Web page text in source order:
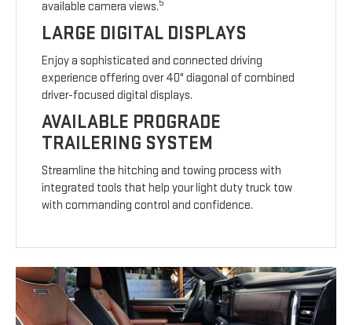
available camera views.5
LARGE DIGITAL DISPLAYS
Enjoy a sophisticated and connected driving
experience offering over 40" diagonal of combined
driver-focused digital displays.
AVAILABLE PROGRADE
TRAILERING SYSTEM
Streamline the hitching and towing process with
integrated tools that help your light duty truck tow
with commanding control and confidence.